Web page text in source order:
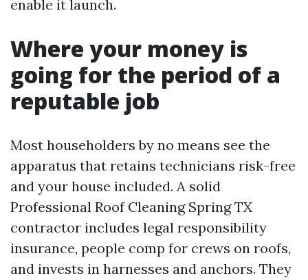
enable it launch.
Where your money is
going for the period of a
reputable job
Most householders by no means see the
apparatus that retains technicians risk-free
and your house included. A solid
Professional Roof Cleaning Spring TX
contractor includes legal responsibility
insurance, people comp for crews on roofs,
and invests in harnesses and anchors. They